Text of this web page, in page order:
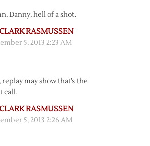
Danny, hell of a shot.
RASMUSSEN
5, 2013 2:23 AM
replay may show that’s the
call.
RASMUSSEN
5, 2013 2:26 AM